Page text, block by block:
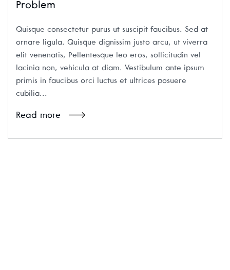
Problem
Quisque consectetur purus ut suscipit faucibus. Sed at
ornare ligula. Quisque dignissim justo arcu, ut viverra
elit venenatis, Pellentesque leo eros, sollicitudin vel
lacinia non, vehicula at diam. Vestibulum ante ipsum
primis in faucibus orci luctus et ultrices posuere
cubilia...
Read more